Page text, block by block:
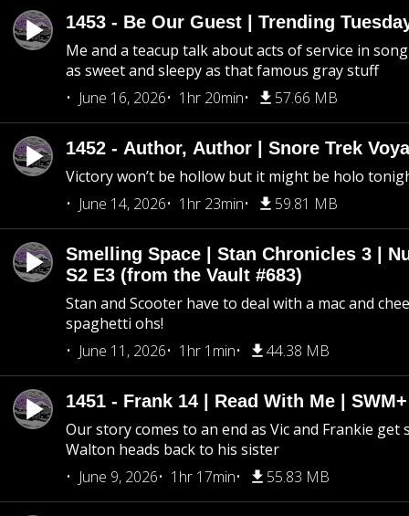
1453 - Be Our Guest | Trending
Me and a teacup talk about acts of service in
as sweet and sleepy as that famous gray stuff
June 16, 2026
1hr 20min 57.66 MB
1452 - Author, Author | Snore Trek
Victory won’t be hollow but it might be holo
June 14, 2026
1hr 23min 59.81 MB
Smelling Space | Stan Chronicles 3 |
S2 E3 (from the Vault #683)
Stan and Scooter have to deal with a mac and
spaghetti ohs!
June 11, 2026
1hr 1min 44.38 MB
1451 - Frank 14 | Read With Me |
Our story comes to an end as Vic and Frankie get
Walton heads back to his sister
June 9, 2026
1hr 17min 55.83 MB